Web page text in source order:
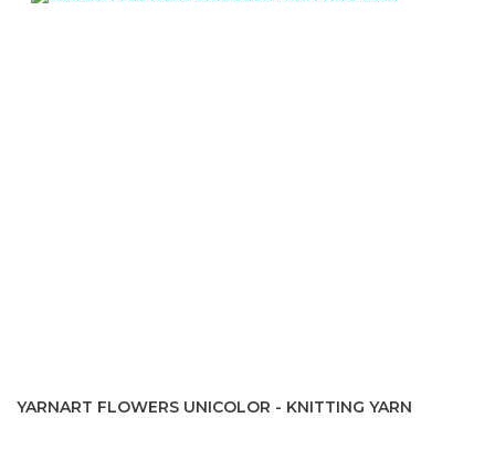
YARNART FLOWERS UNICOLOR - KNITTING YARN